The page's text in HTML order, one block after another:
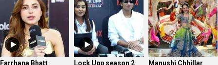
Farrhana Bhatt Lock Upp season 2 Manushi Chhillar